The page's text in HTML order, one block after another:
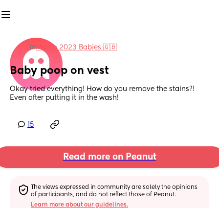
inMarch 2023 Babies 🇬🇧
Baby poop on vest
Okay tried everything! How do you remove the stains?!
Even after putting it in the wash!
15
Read more on Peanut
The views expressed in community are solely the opinions
of participants, and do not reflect those of Peanut.
Learn more about our guidelines.